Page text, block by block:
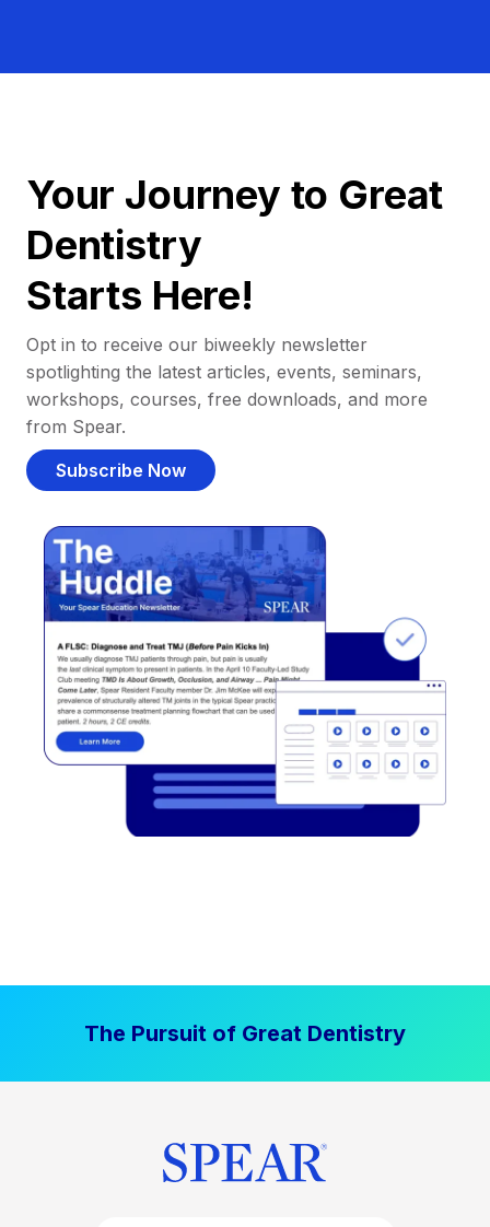
Your Journey to Great
Dentistry
Starts Here!
Opt in to receive our biweekly newsletter
spotlighting the latest articles, events, seminars,
workshops, courses, free downloads, and more
from Spear.
Subscribe Now
The Pursuit of Great Dentistry